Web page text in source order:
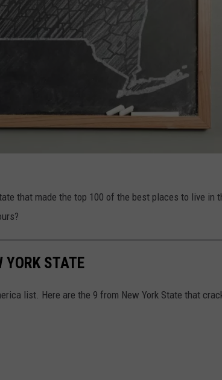
that made the top 100 of the best places to live in
YORK STATE
list. Here are the 9 from New York State that